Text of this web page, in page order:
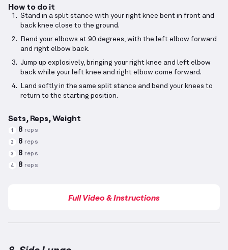
How to do it
Stand in a split stance with your right knee bent in front and
back knee close to the ground.
Bend your elbows at 90 degrees, with the left elbow forward
and right elbow back.
Jump up explosively, bringing your right knee and left elbow
back while your left knee and right elbow come forward.
Land softly in the same split stance and bend your knees to
return to the starting position.
Sets, Reps, Weight
1 8 reps
2 8 reps
3 8 reps
4 8 reps
Full Video & Instructions